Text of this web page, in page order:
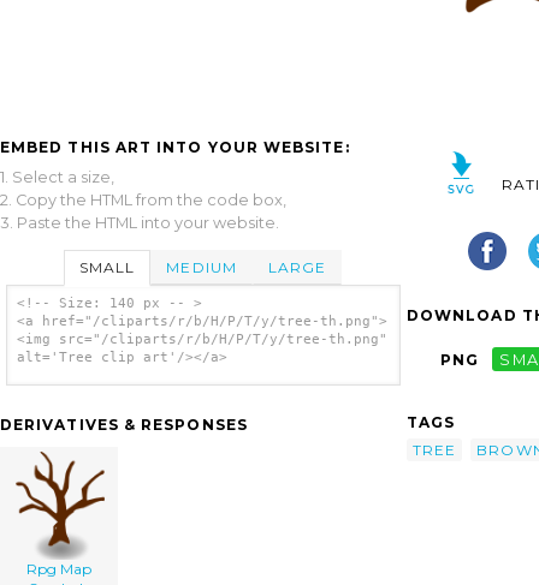
EMBED THIS ART INTO YOUR WEBSITE:
1. Select a size,
2. Copy the HTML from the code box,
3. Paste the HTML into your website.
SMALL MEDIUM LARGE
<!-- Size: 140 px -- >
<a href="/cliparts/r/b/H/P/T/y/tree-th.png">
<img src="/cliparts/r/b/H/P/T/y/tree-th.png"
alt='Tree clip art'/></a>
DERIVATIVES & RESPONSES
Rpg Map
DOWNLOAD
PNG
TAGS
TREE